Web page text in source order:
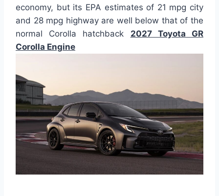
economy, but its EPA estimates of 21 mpg city
and 28 mpg highway are well below that of the
normal Corolla hatchback 2027 Toyota GR
Corolla Engine